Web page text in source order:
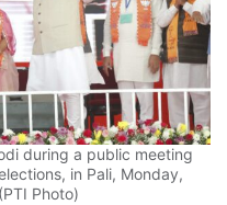
during a public meeting
in Pali, Monday,
Photo)